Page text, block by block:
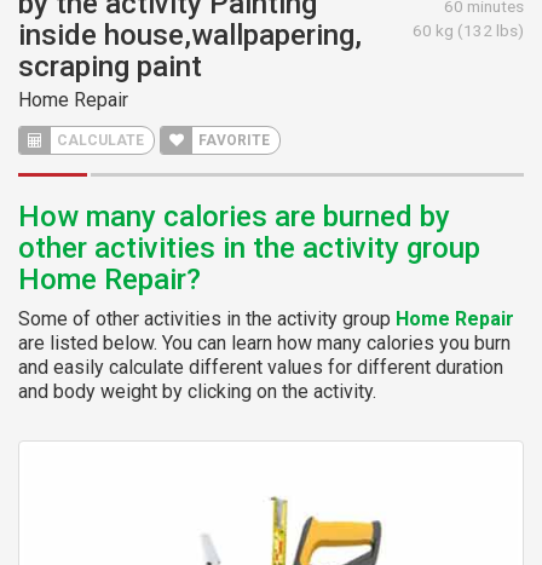
inside house,wallpapering,
scraping paint
Home Repair
CALCULATE FAVORITE
60 minutes
60 kg (132 lbs)
How many calories are burned by
other activities in the activity group
Home Repair?
Some of other activities in the activity group Home Repair
are listed below. You can learn how many calories you burn
and easily calculate different values for different duration
and body weight by clicking on the activity.